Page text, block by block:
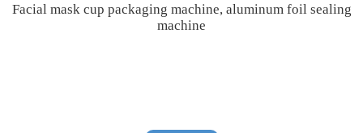
Facial mask cup packaging machine, aluminum foil sealing
machine